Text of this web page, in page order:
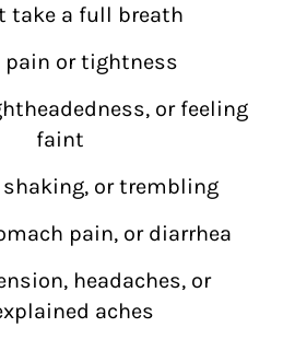
take a full breath
pain or tightness
or feeling
faint
shaking, or trembling
pain, or diarrhea
headaches, or
aches